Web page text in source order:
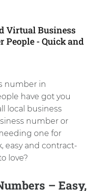
Virtual Business
People - Quick and
number in
have got you
local business
number or
one for
easy and contract-
love?
– Easy,